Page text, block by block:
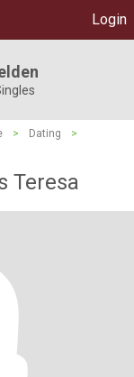
Login
> Dating
>
Teresa